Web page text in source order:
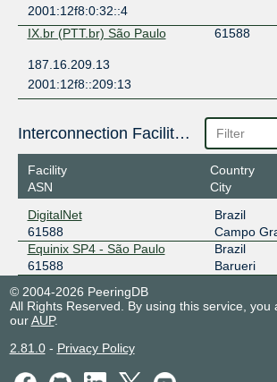
2001:12f8:0:32::4
IX.br (PTT.br) São Paulo
61588
187.16.209.13
2001:12f8::209:13
Interconnection Facilities
Facility
ASN
Country
City
DigitalNet
61588
Brazil
Campo
Equinix SP4 - São Paulo
61588
Brazil
Barueri
© 2004-2026 PeeringDB
All Rights Reserved. By using this service, you
ourAUP.
2.81.0- Privacy Policy